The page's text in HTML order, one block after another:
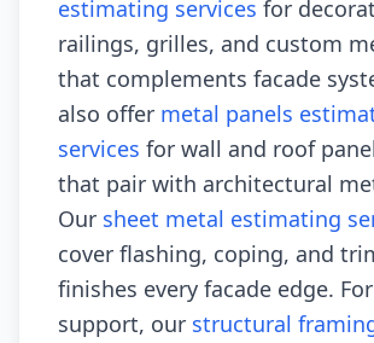
estimating services for
railings, grilles, and custom
that complements facade
also offer metal panels
services for wall and roof
that pair with architectural
Our sheet metal estimating
cover flashing, coping, and
finishes every facade edge.
support, our structural